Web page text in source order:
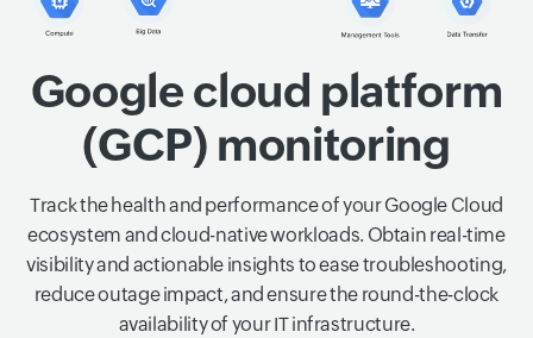
Google cloud platform
(GCP) monitoring
Track the health and performance of your Google Cloud
ecosystem and cloud-native workloads. Obtain real-time
visibility and actionable insights to ease troubleshooting,
reduce outage impact, and ensure the round-the-clock
availability of your IT infrastructure.